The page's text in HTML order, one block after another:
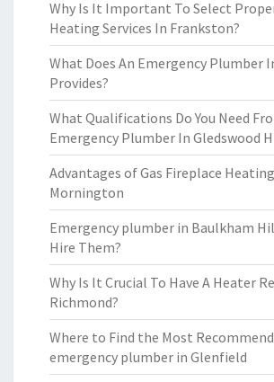
Why Is It Important To Select
Heating Services In Frankston?
What Does An Emergency Plumber
Provides?
What Qualifications Do You Need
Emergency Plumber In Gledswood
Advantages of Gas Fireplace
Mornington
Emergency plumber in Baulkham
Hire Them?
Why Is It Crucial To Have A Heater
Richmond?
Where to Find the Most
emergency plumber in Glenfield